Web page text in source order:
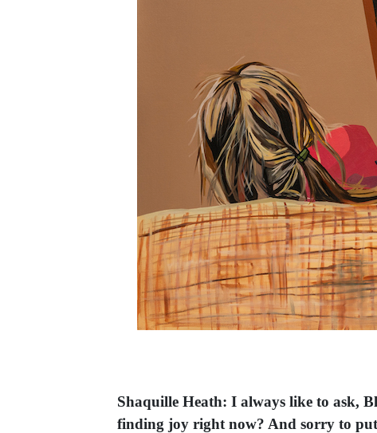
Shaquille Heath: I always like to ask,
finding joy right now? And sorry to